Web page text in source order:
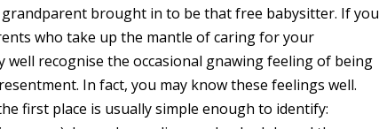
brought in to be that free babysitter. If you
who take up the mantle of caring for your
well recognise the occasional gnawing feeling of being
In fact, you may know these feelings well.
first place is usually simple enough to identify: